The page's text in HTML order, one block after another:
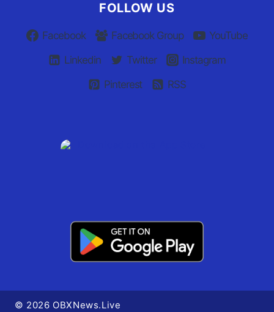
FOLLOW US
Facebook Facebook Group
YouTube
Linkedin
Twitter
Instagram
Pinterest
RSS
© 2026 OBXNews.Live